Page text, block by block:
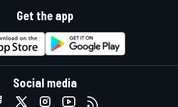
Get the app
Social media